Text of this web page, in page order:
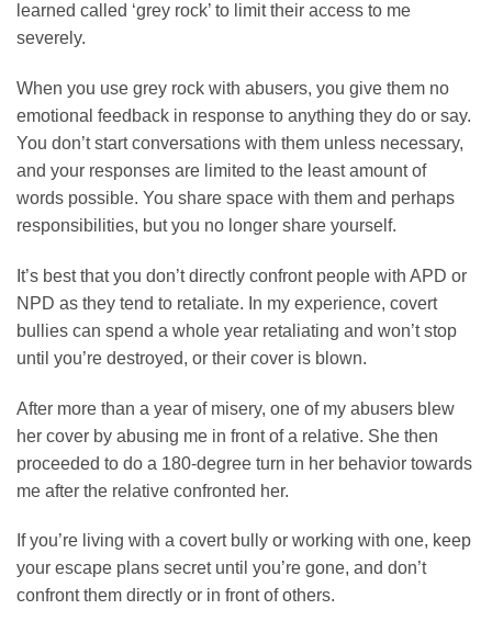
learned called ‘grey rock’ to limit their access to me
severely.
When you use grey rock with abusers, you give them no
emotional feedback in response to anything they do or say.
You don’t start conversations with them unless necessary,
and your responses are limited to the least amount of
words possible. You share space with them and perhaps
responsibilities, but you no longer share yourself.
It’s best that you don’t directly confront people with APD or
NPD as they tend to retaliate. In my experience, covert
bullies can spend a whole year retaliating and won’t stop
until you’re destroyed, or their cover is blown.
After more than a year of misery, one of my abusers blew
her cover by abusing me in front of a relative. She then
proceeded to do a 180-degree turn in her behavior towards
me after the relative confronted her.
If you’re living with a covert bully or working with one, keep
your escape plans secret until you’re gone, and don’t
confront them directly or in front of others.